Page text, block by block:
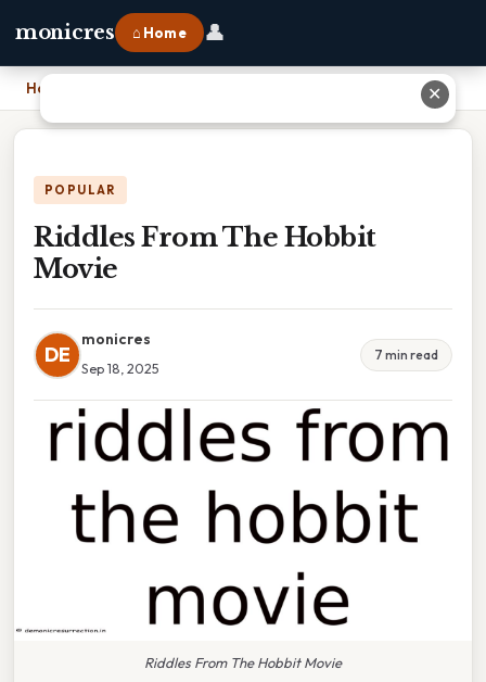
monicres ⌂ Home 👤
Home
POPULAR
Riddles From The Hobbit
Movie
DE
monicres
Sep 18, 2025
7 min read
Riddles From The Hobbit Movie
✕